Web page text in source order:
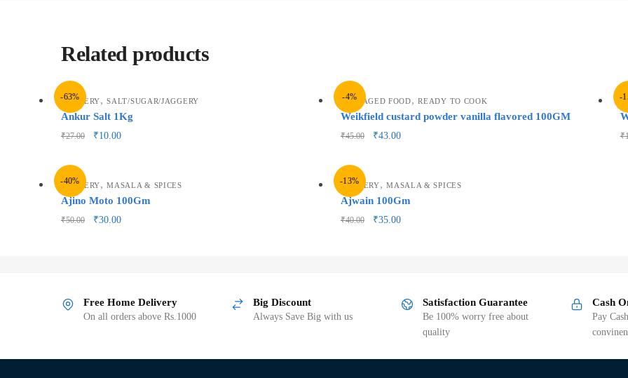
Related products
-63%
GROCERY,SALT/SUGAR/JAGGERY
Ankur Salt 1Kg
₹27.00 ₹10.00
-4%
PACKAGED FOOD,READY TO COOK
Weikfield custard powder vanilla flavored 100GM
₹45.00 ₹43.00
-
₹
-40%
GROCERY,MASALA & SPICES
Ajino Moto 100Gm
₹50.00 ₹30.00
-13%
GROCERY,MASALA & SPICES
Ajwain 100Gm
₹40.00 ₹35.00
Free Home Delivery
On all orders above Rs.1000
Big Discount
Always Save Big with us
Satisfaction Guarantee
Be 100% worry free about
quality
Cash
Pay